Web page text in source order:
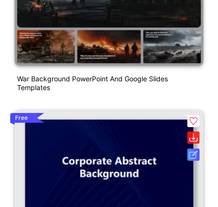
War Background PowerPoint And Google Slides
Templates
Free